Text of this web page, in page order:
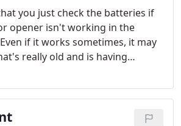
you just check the batteries if
opener isn't working in the
if it works sometimes, it may
really old and is having
as well. Try not to buy low-
your garage door opener.